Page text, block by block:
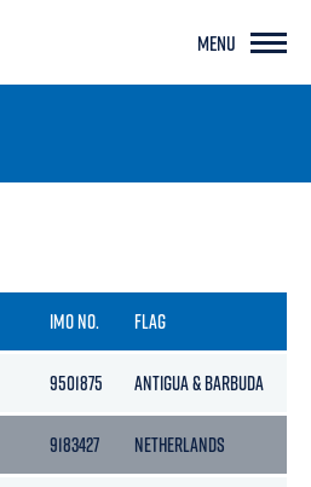
MENU
IMO NO. FLAG
9501875 ANTIGUA & BARBUDA
9183427 NETHERLANDS